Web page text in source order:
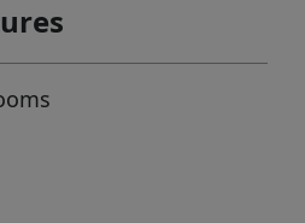
schedule a showing